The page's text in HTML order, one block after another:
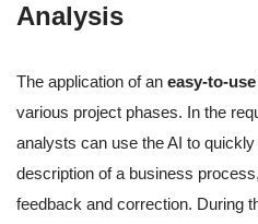
Analysis
The application of an easy-to-
various project phases. In the
analysts can use the AI to
description of a business
feedback and correction. During